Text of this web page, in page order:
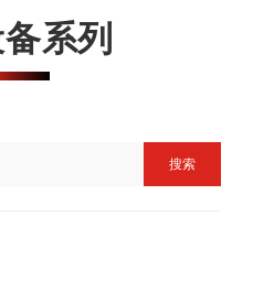
系列
搜索